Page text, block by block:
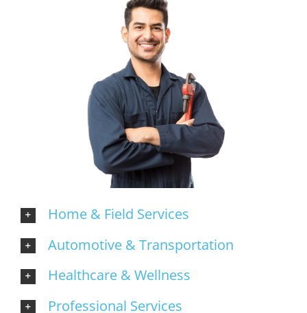
Home & Field Services
Automotive & Transportation
Healthcare & Wellness
Professional Services